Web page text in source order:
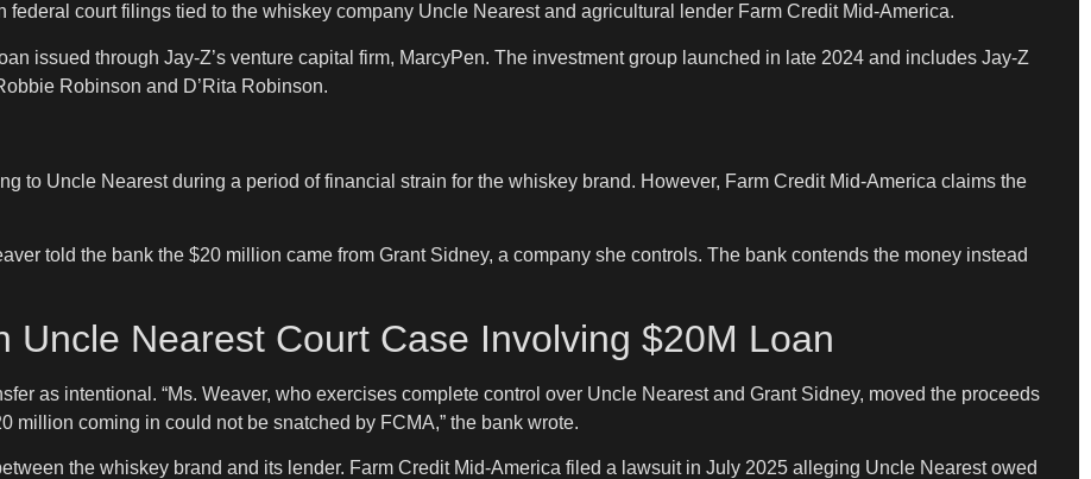
federal court filings tied to the whiskey company Uncle Nearest and agricultural lender Farm Credit Mid-America.
issued through Jay-Z’s venture capital firm, MarcyPen. The investment group launched in late 2024 and includes Jay-Z
Robinson and D’Rita Robinson.
to Uncle Nearest during a period of financial strain for the whiskey brand. However, Farm Credit Mid-America claims the
told the bank the $20 million came from Grant Sidney, a company she controls. The bank contends the money instead
Uncle Nearest Court Case Involving $20M Loan
as intentional. “Ms. Weaver, who exercises complete control over Uncle Nearest and Grant Sidney, moved the proceeds
million coming in could not be snatched by FCMA,” the bank wrote.
the whiskey brand and its lender. Farm Credit Mid-America filed a lawsuit in July 2025 alleging Uncle Nearest owed